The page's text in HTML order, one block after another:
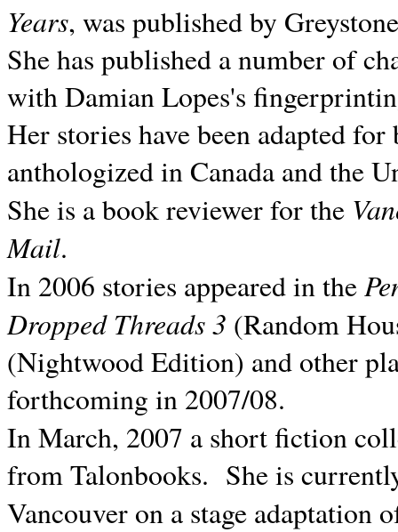
Years, was published by
She has published a number of
with Damian Lopes's
Her stories have been adapted
anthologized inCanada and the
She is a book reviewer for the
Mail.
In 2006 stories appeared in the
Dropped Threads 3 (Random
(Nightwood Edition) and other
forthcoming in 2007/08.
In March, 2007 a short fiction
from Talonbooks. She is
Vancouver on a stage adaptation